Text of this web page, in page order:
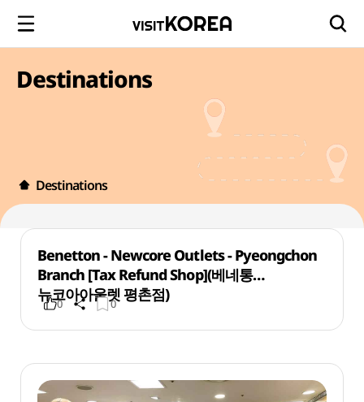
Destinations
Destinations
Benetton - Newcore Outlets - Pyeongchon
Branch [Tax Refund Shop](베네통
뉴코아아울렛 평촌점)
0 0